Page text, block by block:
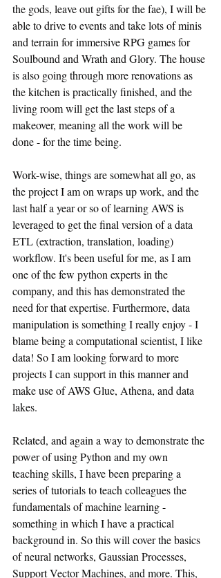
the gods, leave out gifts for the fae), I will be
able to drive to events and take lots of minis
and terrain for immersive RPG games for
Soulbound and Wrath and Glory. The house
is also going through more renovations as
the kitchen is practically finished, and the
living room will get the last steps of a
makeover, meaning all the work will be
done - for the time being.
Work-wise, things are somewhat all go, as
the project I am on wraps up work, and the
last half a year or so of learning AWS is
leveraged to get the final version of a data
ETL (extraction, translation, loading)
workflow. It's been useful for me, as I am
one of the few python experts in the
company, and this has demonstrated the
need for that expertise. Furthermore, data
manipulation is something I really enjoy - I
blame being a computational scientist, I like
data! So I am looking forward to more
projects I can support in this manner and
make use of AWS Glue, Athena, and data
lakes.
Related, and again a way to demonstrate the
power of using Python and my own
teaching skills, I have been preparing a
series of tutorials to teach colleagues the
fundamentals of machine learning -
something in which I have a practical
background in. So this will cover the basics
of neural networks, Gaussian Processes,
Support Vector Machines, and more. This,